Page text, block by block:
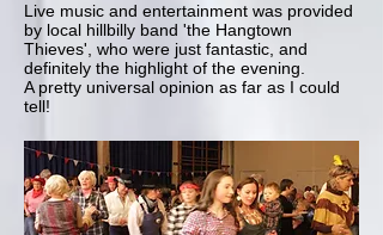
Live music and entertainment was provided
by local hillbilly band 'the Hangtown
Thieves', who were just fantastic, and
definitely the highlight of the evening.
A pretty universal opinion as far as I could
tell!